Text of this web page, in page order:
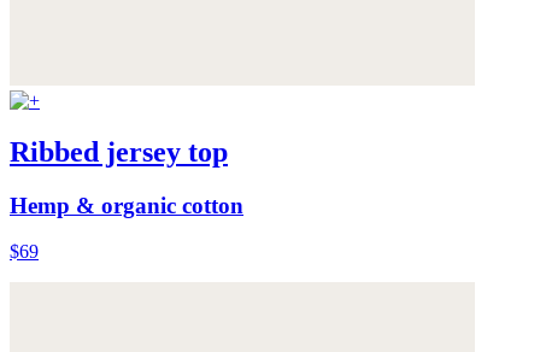
Ribbed jersey top
Hemp & organic cotton
$69